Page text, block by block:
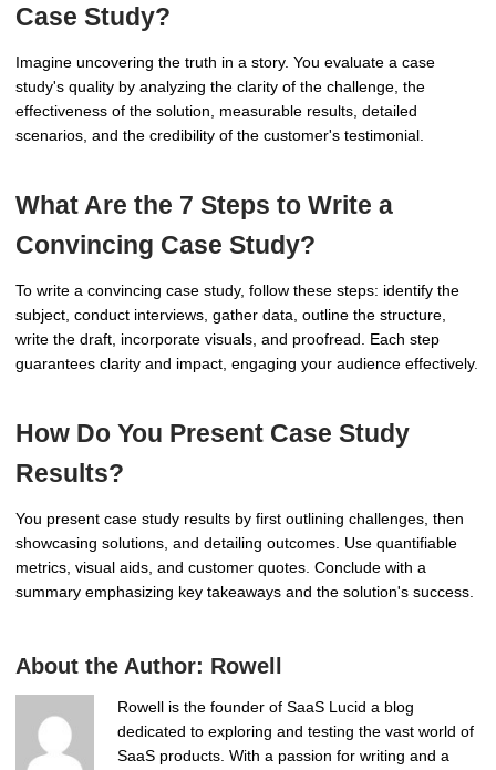
Case Study?
Imagine uncovering the truth in a story. You evaluate a case
study's quality by analyzing the clarity of the challenge, the
effectiveness of the solution, measurable results, detailed
scenarios, and the credibility of the customer's testimonial.
What Are the 7 Steps to Write a
Convincing Case Study?
To write a convincing case study, follow these steps: identify the
subject, conduct interviews, gather data, outline the structure,
write the draft, incorporate visuals, and proofread. Each step
guarantees clarity and impact, engaging your audience effectively.
How Do You Present Case Study
Results?
You present case study results by first outlining challenges, then
showcasing solutions, and detailing outcomes. Use quantifiable
metrics, visual aids, and customer quotes. Conclude with a
summary emphasizing key takeaways and the solution's success.
About the Author: Rowell
Rowell is the founder of SaaS Lucid a blog
dedicated to exploring and testing the vast world of
SaaS products. With a passion for writing and a